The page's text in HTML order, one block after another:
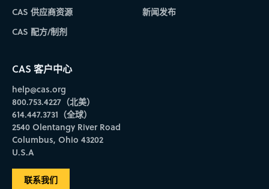
CAS 供应商资源
CAS 配方/制剂
新闻发布
CAS 客户中心
help@cas.org
800.753.4227（北美）
614.447.3731（全球）
2540 Olentangy River Road
Columbus, Ohio 43202
U.S.A
联系我们